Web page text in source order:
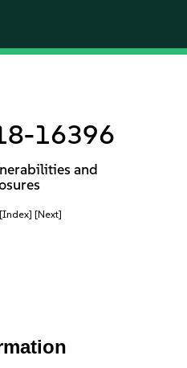
16396
and
[Index] [Next]